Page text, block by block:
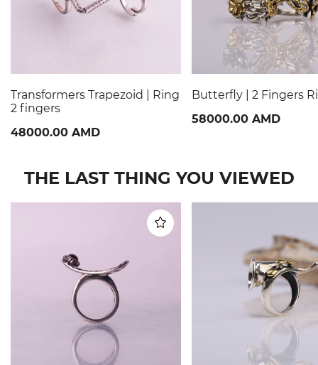
Transformers Trapezoid | Ring
2 fingers
48000.00 AMD
Butterfly | 2 Fingers
58000.00 AMD
THE LAST THING YOU VIEWED